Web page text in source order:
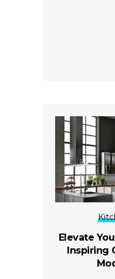
Elevate
Inspiring